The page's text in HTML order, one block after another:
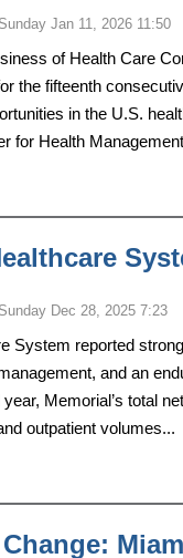
Sunday Jan 11, 2026 11:50
of Health Care
the fifteenth
in the U.S.
for Health
Sunday Dec 28, 2025 7:23
System reported
and an
Memorial’s total
outpatient volumes...